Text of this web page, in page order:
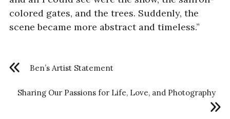
colored gates, and the trees. Suddenly, the
scene became more abstract and timeless.”
Ben’s Artist Statement
Sharing Our Passions for Life, Love, and Photography